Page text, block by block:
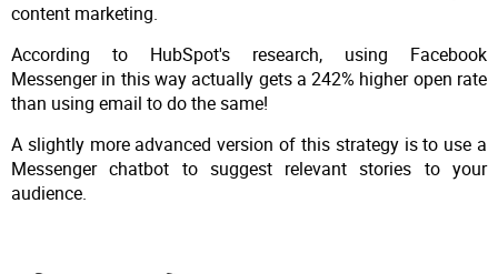
content marketing.
According to HubSpot's research, using Facebook
Messenger in this way actually gets a 242% higher open rate
than using email to do the same!
A slightly more advanced version of this strategy is to use a
Messenger chatbot to suggest relevant stories to your
audience.